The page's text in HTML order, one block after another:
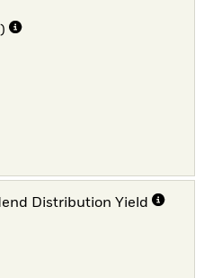
Distribution Yield